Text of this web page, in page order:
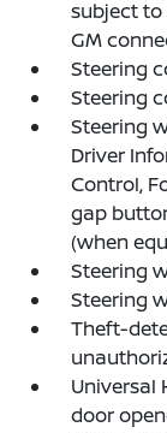
subject to
GM
Steering
Steering
Steering
Driver
Control,
gap
(when
Steering
Steering
Theft-
Universal
door